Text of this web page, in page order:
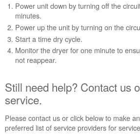
need
help?
Contact
us or
schedule
service.
States
Canada
Interested
in
purchasing
Power unit down by turning off the
minutes.
Power up the unit by turning on the
Start a time dry cycle.
Monitor the dryer for one minute to
not reappear.
Still need help? Contact us
service.
Please contact us or click below to make
preferred list of service providers for